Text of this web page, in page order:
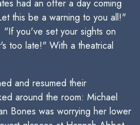
had an offer a day coming
this be a warning to you all!"
"If you've set your sights on
too late!" With a theatrical
and resumed their
around the room: Michael
Bones was worrying her lower